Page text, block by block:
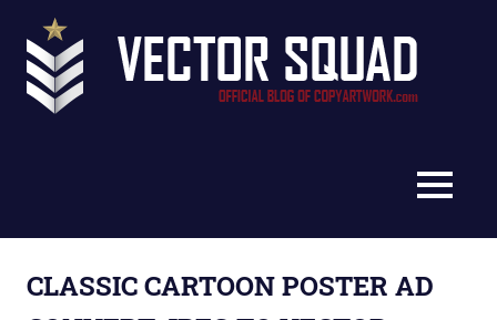
content
MENU
CLASSIC CARTOON POSTER AD